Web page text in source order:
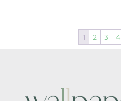
1 2 3 4